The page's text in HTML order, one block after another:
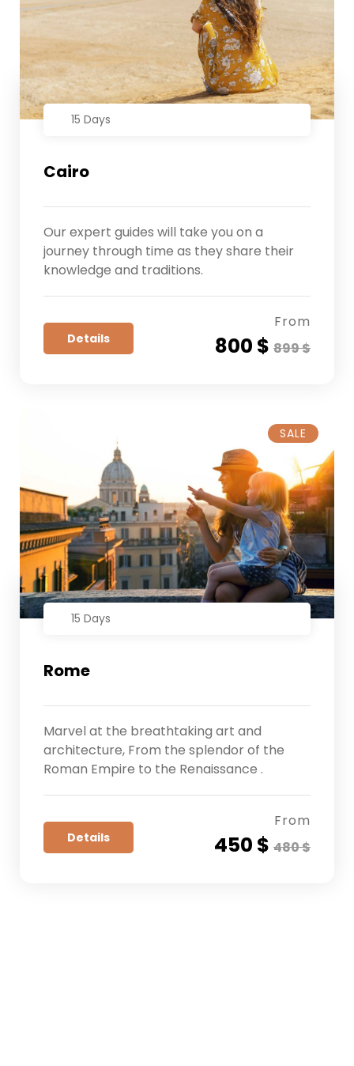
15 Days
Cairo
Our expert guides will take you on a
journey through time as they share their
knowledge and traditions.
Details
From
800 $ 899 $
SALE
15 Days
Rome
Marvel at the breathtaking art and
architecture, From the splendor of the
Roman Empire to the Renaissance .
Details
From
450 $ 480 $